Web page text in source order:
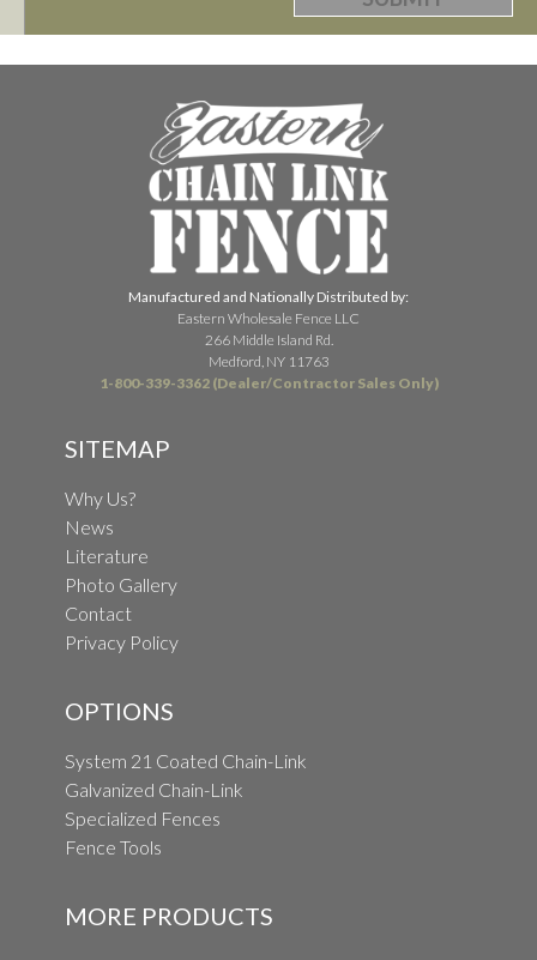
Manufactured and Nationally Distributed by:
Eastern Wholesale Fence LLC
266 Middle Island Rd.
Medford, NY 11763
1-800-339-3362 (Dealer/Contractor Sales Only)
SITEMAP
Why Us?
News
Literature
Photo Gallery
Contact
Privacy Policy
OPTIONS
System 21 Coated Chain-Link
Galvanized Chain-Link
Specialized Fences
Fence Tools
MORE PRODUCTS